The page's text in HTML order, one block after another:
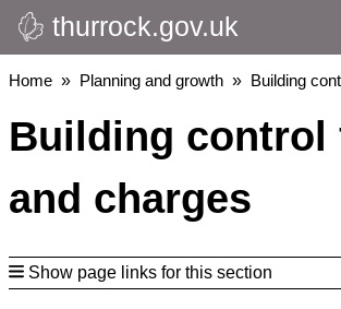
Skip
to
main
thurrock.gov.uk
Breadcrumbs
Home Planning and growth Building
Building control
and charges
Show page links for this section